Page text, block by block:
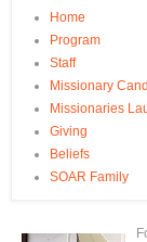
Home
Program
Staff
Missionary
Missionaries
Giving
Beliefs
SOAR Family